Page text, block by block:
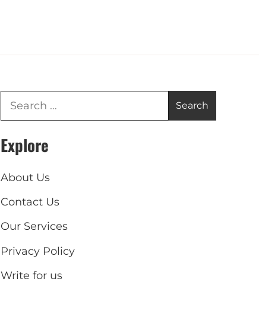
Explore
About Us
Contact Us
Our Services
Privacy Policy
Write for us